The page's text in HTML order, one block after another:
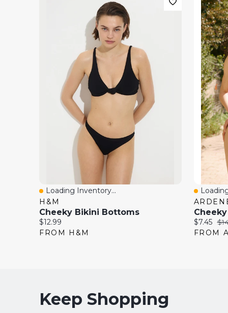
Quick View
Loading Inventory...
H&M
Cheeky Bikini Bottoms
Current
price:
$12.99
FROM H&M
Quick
Current
price:
$7.45
FROM
Keep Shopping